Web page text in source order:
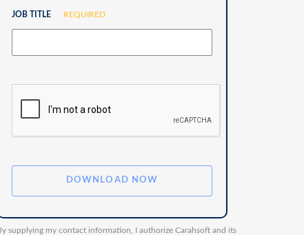
JOB TITLE REQUIRED
supplying my contact information, I authorize Carahsoft and its